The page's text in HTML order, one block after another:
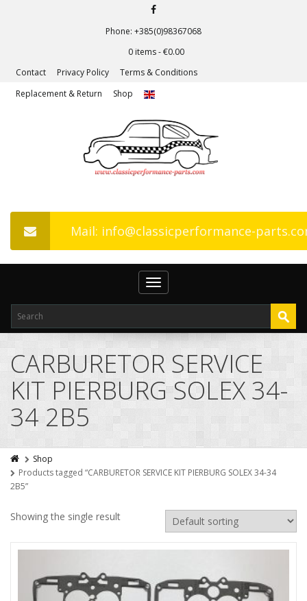
Phone: +385(0)98367068
0 items -€0.00
Contact
Privacy Policy
Terms & Conditions
Replacement & Return
Shop
Mail: info@classicperformance-
Toggle
navigation
CARBURETOR SERVICE
KIT PIERBURG SOLEX 34-
34 2B5
Shop
Products tagged “CARBURETOR SERVICE KIT PIERBURG SOLEX 34-34
2B5”
Showing the single result